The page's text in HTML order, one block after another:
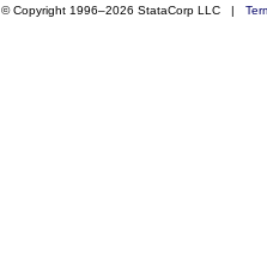
© Copyright 1996–2026 StataCorp LLC |